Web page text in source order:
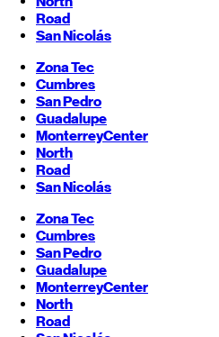
Road
San Nicolás
Zona Tec
Cumbres
San Pedro
Guadalupe
MonterreyCenter
North
Road
San Nicolás
Zona Tec
Cumbres
San Pedro
Guadalupe
MonterreyCenter
North
Road